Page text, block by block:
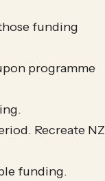
funding
programme
Recreate NZ
funding.